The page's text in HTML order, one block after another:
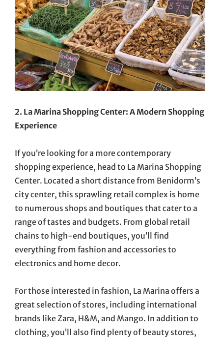
2. La Marina Shopping Center: A Modern Shopping
Experience
If you’re looking for a more contemporary
shopping experience, head to La Marina Shopping
Center. Located a short distance from Benidorm’s
city center, this sprawling retail complex is home
to numerous shops and boutiques that cater to a
range of tastes and budgets. From global retail
chains to high-end boutiques, you’ll find
everything from fashion and accessories to
electronics and home decor.
For those interested in fashion, La Marina offers a
great selection of stores, including international
brands like Zara, H&M, and Mango. In addition to
clothing, you’ll also find plenty of beauty stores,